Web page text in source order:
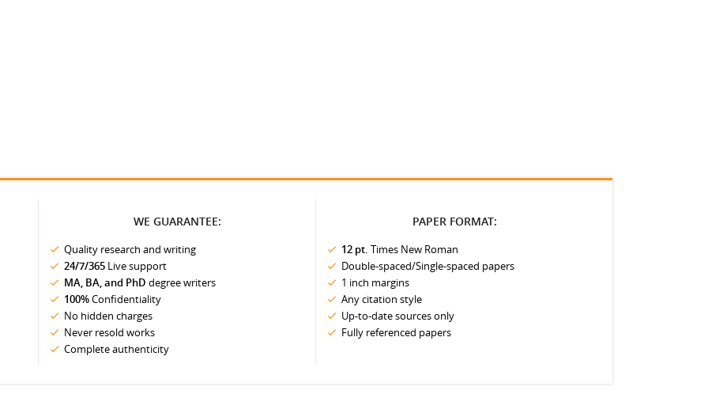
WE GUARANTEE:
Quality research and writing
24/7/365 Live support
MA, BA, and PhD degree writers
100%Confidentiality
No hidden charges
Never resold works
Complete authenticity
PAPER FORMAT:
12 pt. Times New Roman
Double-spaced/Single-spaced papers
1 inch margins
Any citation style
Up-to-date sources only
Fully referenced papers